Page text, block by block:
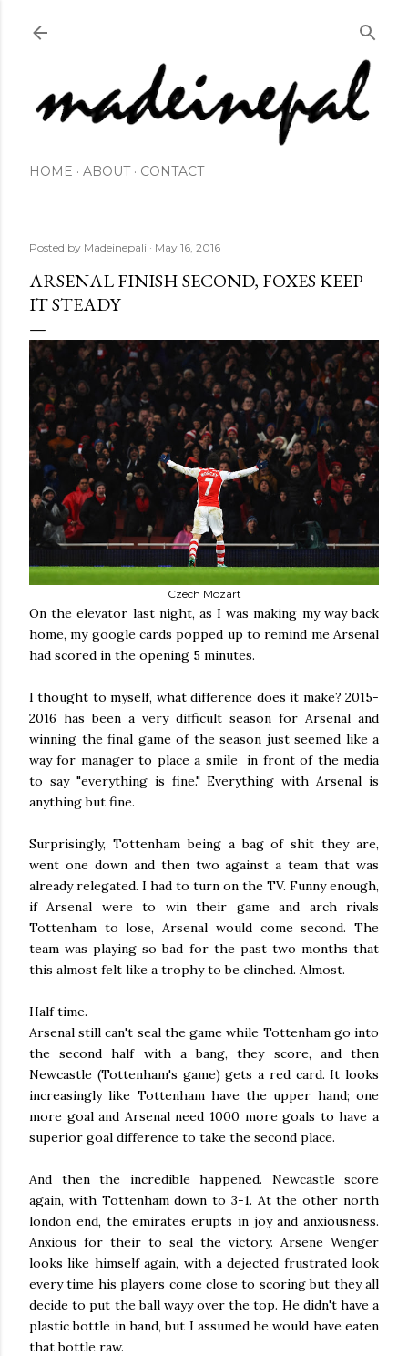
HOME ABOUT CONTACT
Posted by Madeinepali May 16, 2016
ARSENAL FINISH SECOND, FOXES KEEP
IT STEADY
Czech Mozart
On the elevator last night, as I was making my way back
home, my google cards popped up to remind me Arsenal
had scored in the opening 5 minutes.
I thought to myself, what difference does it make? 2015-
2016 has been a very difficult season for Arsenal and
winning the final game of the season just seemed like a
way for manager to place a smile in front of the media
to say "everything is fine." Everything with Arsenal is
anything but fine.
Surprisingly, Tottenham being a bag of shit they are,
went one down and then two against a team that was
already relegated. I had to turn on the TV. Funny enough,
if Arsenal were to win their game and arch rivals
Tottenham to lose, Arsenal would come second. The
team was playing so bad for the past two months that
this almost felt like a trophy to be clinched. Almost.
Half time.
Arsenal still can't seal the game while Tottenham go into
the second half with a bang, they score, and then
Newcastle (Tottenham's game) gets a red card. It looks
increasingly like Tottenham have the upper hand; one
more goal and Arsenal need 1000 more goals to have a
superior goal difference to take the second place.
And then the incredible happened. Newcastle score
again, with Tottenham down to 3-1. At the other north
london end, the emirates erupts in joy and anxiousness.
Anxious for their to seal the victory. Arsene Wenger
looks like himself again, with a dejected frustrated look
every time his players come close to scoring but they all
decide to put the ball wayy over the top. He didn't have a
plastic bottle in hand, but I assumed he would have eaten
that bottle raw.